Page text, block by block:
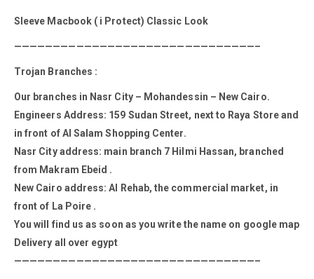
Sleeve Macbook ( i Protect) Classic Look
———————————————————————————————–
Trojan Branches :
Our branches in Nasr City – Mohandessin – New Cairo.
Engineers Address: 159 Sudan Street, next to Raya Store and
in front of Al Salam Shopping Center.
Nasr City address: main branch 7 Hilmi Hassan, branched
from Makram Ebeid .
New Cairo address: Al Rehab, the commercial market, in
front of La Poire .
You will find us as soon as you write the name on google map
Delivery all over egypt
———————————————————————————————–